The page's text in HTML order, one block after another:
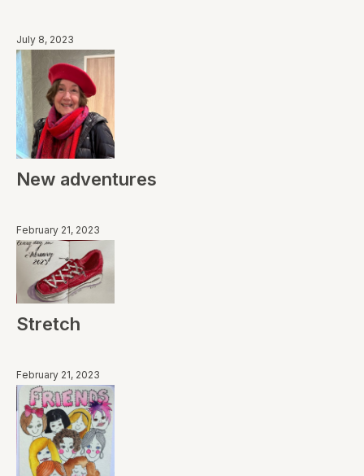
July 8, 2023
New adventures
February 21, 2023
Stretch
February 21, 2023